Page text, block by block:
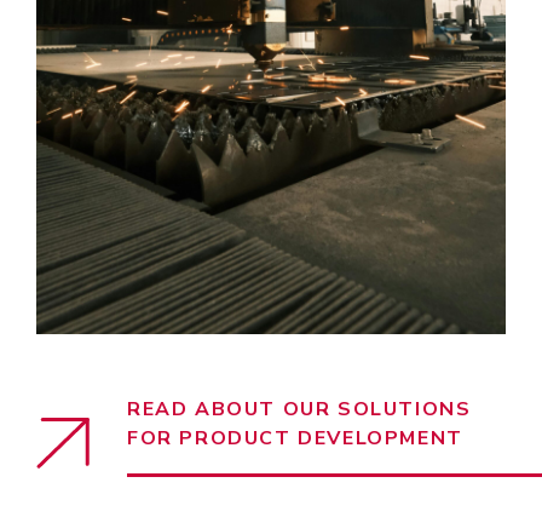
READ ABOUT OUR SOLUTIONS
FOR PRODUCT DEVELOPMENT